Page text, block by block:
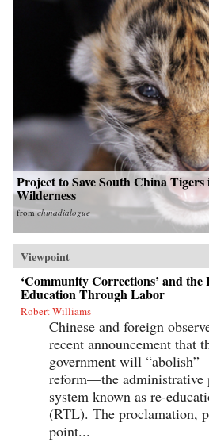
Project to Save South China
Wilderness
fromchinadialogue
Viewpoint
‘Community Corrections’ and
Education Through Labor
Robert Williams
Chinese and foreign
recent announcement that
government will
reform—the administrative
system known as re-
(RTL). The proclamation,
point...